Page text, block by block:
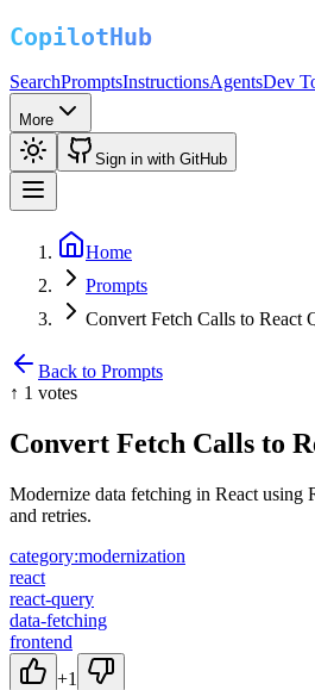
SearchPromptsInstructionsAgentsDev
More
Sign in with GitHub
Home
Prompts
Convert Fetch Calls to React
Back to Prompts
↑ 1 votes
Convert Fetch Calls to
Modernize data fetching in React using
and retries.
category:modernization
react
react-query
data-fetching
frontend
+1